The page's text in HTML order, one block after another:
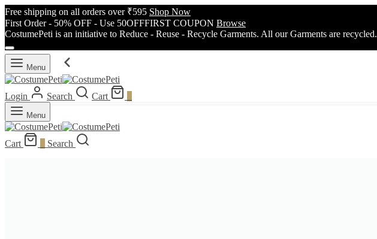
Free shipping on all orders over ₹595 Shop Now
First Order - 50% OFF - Use 50OFFFIRST COUPON Browse
CostumePeti is an initiative to Reduce - Reuse - Recycle Garments. All our Garments are recycled.
Menu
Login Search Cart
Menu
Cart Search